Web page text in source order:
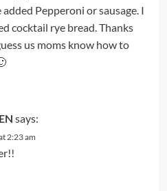
added Pepperoni or sausage. I
cocktail rye bread. Thanks
us moms know how to
says:
2:23 am